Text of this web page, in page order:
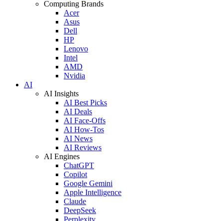
Computing Brands
Acer
Asus
Dell
HP
Lenovo
Intel
AMD
Nvidia
AI
AI Insights
AI Best Picks
AI Deals
AI Face-Offs
AI How-Tos
AI News
AI Reviews
AI Engines
ChatGPT
Copilot
Google Gemini
Apple Intelligence
Claude
DeepSeek
Perplexity